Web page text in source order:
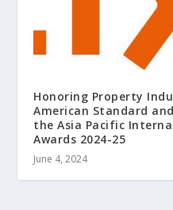
Honoring Property
American Standard
the Asia Pacific
Awards 2024-25
June 4, 2024